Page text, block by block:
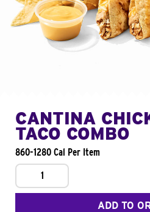
CANTINA
TACO COMBO
860-1280 Cal Per Item
1
ADD TO